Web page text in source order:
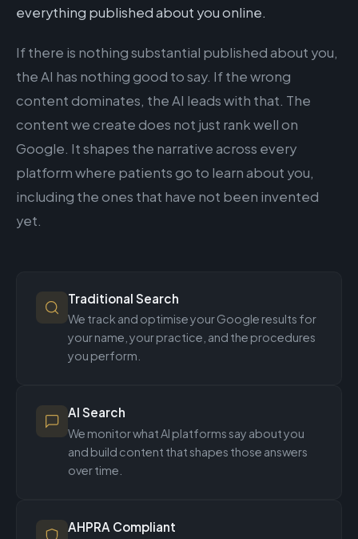
everything published about you online.
If there is nothing substantial published about you,
the AI has nothing good to say. If the wrong
content dominates, the AI leads with that. The
content we create does not just rank well on
Google. It shapes the narrative across every
platform where patients go to learn about you,
including the ones that have not been invented
yet.
Traditional Search
We track and optimise your Google results for
your name, your practice, and the procedures
you perform.
AI Search
We monitor what AI platforms say about you
and build content that shapes those answers
over time.
AHPRA Compliant